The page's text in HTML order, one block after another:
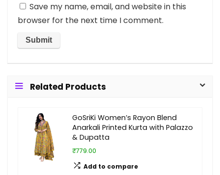
Save my name, email, and website in this
browser for the next time I comment.
Related Products
GoSriKi Women’s Rayon Blend
Anarkali Printed Kurta with Palazzo
& Dupatta
₹779.00
Add to compare